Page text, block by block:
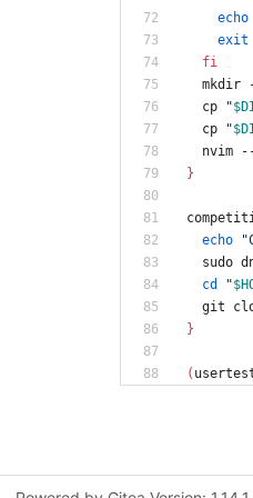
echo
exit
fi
mkdir
  cp
"
  cp
"
nvim
}
echo
sudo
cd
"
git
}
(